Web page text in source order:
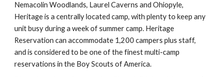
Nemacolin Woodlands, Laurel Caverns and Ohiopyle,
Heritage is a centrally located camp, with plenty to keep any
unit busy during a week of summer camp. Heritage
Reservation can accommodate 1,200 campers plus staff,
and is considered to be one of the finest multi-camp
reservations in the Boy Scouts of America.